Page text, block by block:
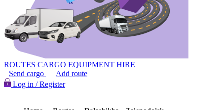
ROUTES CARGO EQUIPMENT HIRE
Send cargo
Add route
Log in / Register